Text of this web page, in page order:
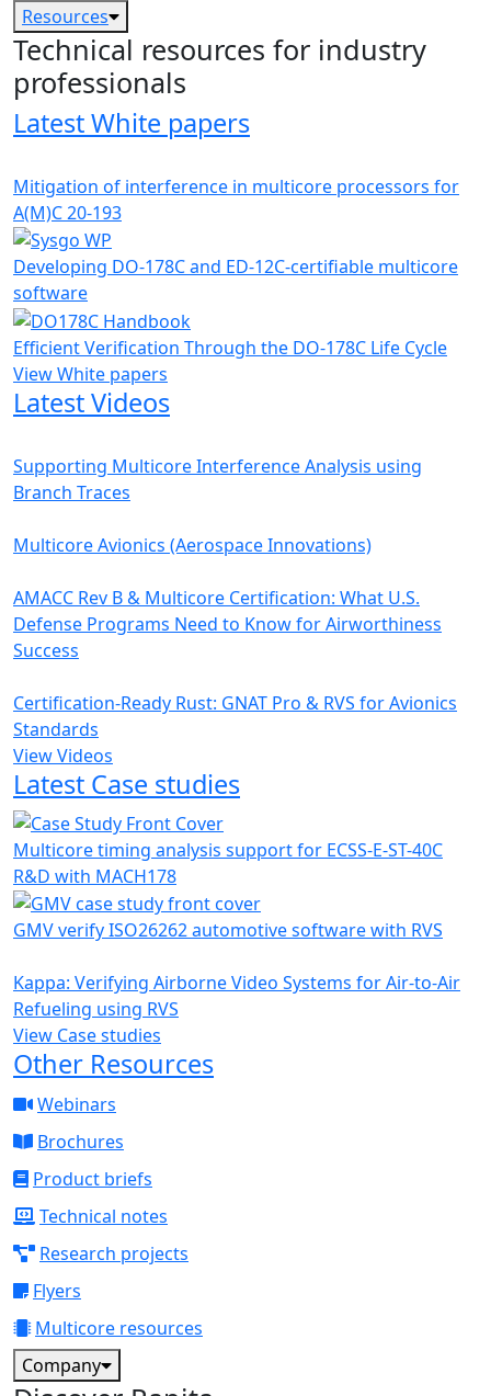
Resources
Technical resources for industry
professionals
Latest White papers
Mitigation of interference in multicore processors for
A(M)C 20-193
Developing DO-178C and ED-12C-certifiable multicore
software
Efficient Verification Through the DO-178C Life Cycle
View White papers
Latest Videos
Supporting Multicore Interference Analysis using
Branch Traces
Multicore Avionics (Aerospace Innovations)
AMACC Rev B & Multicore Certification: What U.S.
Defense Programs Need to Know for Airworthiness
Success
Certification-Ready Rust: GNAT Pro & RVS for Avionics
Standards
View Videos
Latest Case studies
Multicore timing analysis support for ECSS-E-ST-40C
R&D with MACH178
GMV verify ISO26262 automotive software with RVS
Kappa: Verifying Airborne Video Systems for Air-to-Air
Refueling using RVS
View Case studies
Other Resources
Webinars
Brochures
Product briefs
Technical notes
Research projects
Flyers
Multicore resources
Company